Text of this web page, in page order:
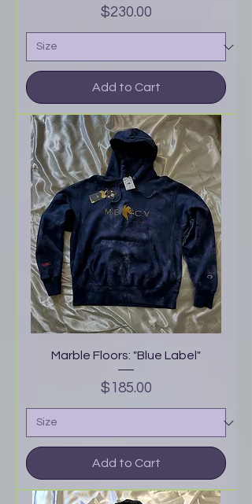
Price
$230.00
Add to Cart
Marble Floors: "Blue Label"
Price
$185.00
Add to Cart